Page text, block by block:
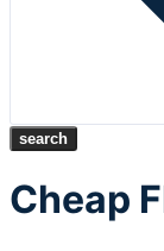
search
Cheap